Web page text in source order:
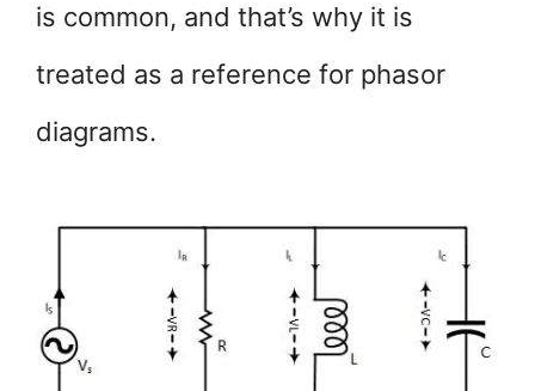
is common, and that’s why it is
treated as a reference for phasor
diagrams.